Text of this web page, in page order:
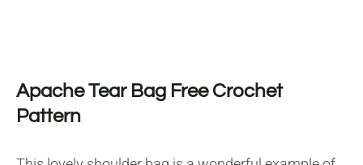
Apache Tear Bag Free Crochet
Pattern